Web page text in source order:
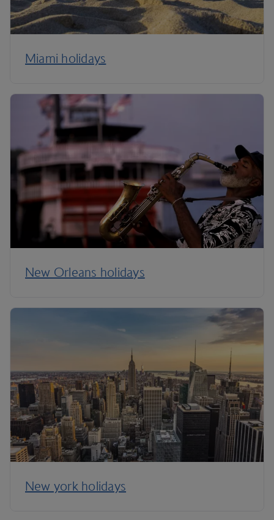
Miami holidays
New Orleans holidays
New york holidays